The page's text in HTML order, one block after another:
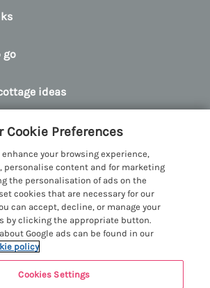
preferences
go
Cottages
Holiday Cottages
Cottages
Holiday Cottages
Holiday Cottages
Cottages
ideas
Cottages in Snowdonia
Wales
with a Hot Tub
with Sea Views
for Large Groups
Reviews Policy
& policies
preferences
Cookie Preferences
enhance your browsing experience,
personalise content and for marketing
the personalisation of ads on the
cookies that are necessary for our
can accept, decline, or manage your
by clicking the appropriate button.
Google ads can be found in our
policy
Cookies Settings